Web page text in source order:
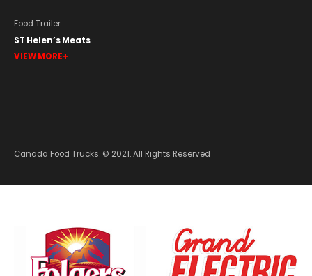
Food Trailer
ST Helen’s Meats
VIEW MORE
Canada Food Trucks. © 2021. All Rights Reserved